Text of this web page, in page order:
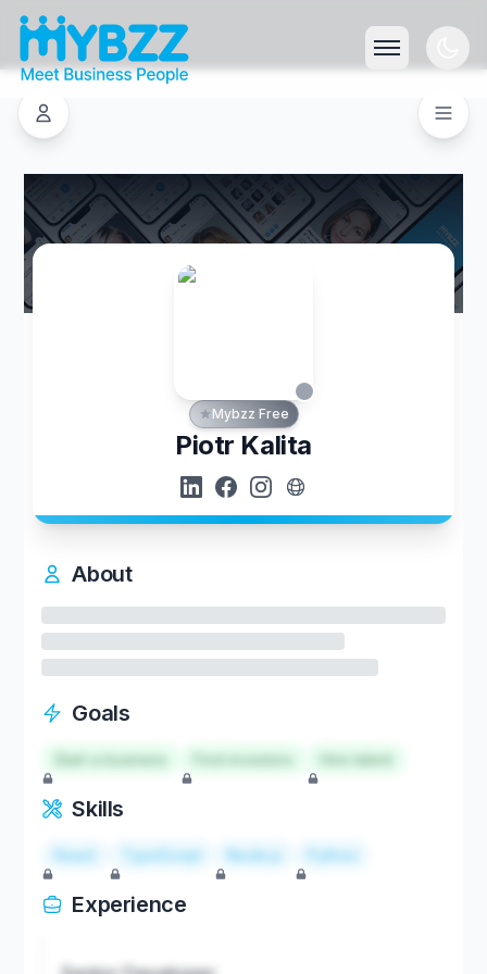
Mybzz Free
Piotr Kalita
About
Goals
Start a business Hire talent
Skills
React TypeScript Node.js Python
Experience